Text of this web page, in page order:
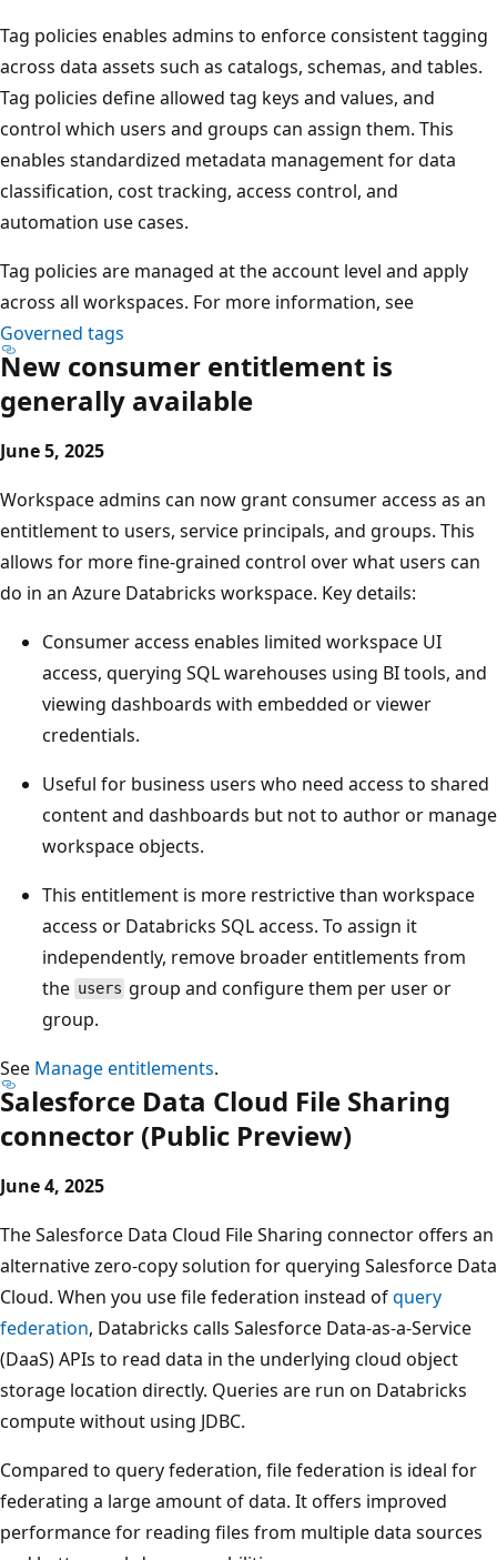
Tag policies enables admins to enforce consistent tagging
across data assets such as catalogs, schemas, and tables.
Tag policies define allowed tag keys and values, and
control which users and groups can assign them. This
enables standardized metadata management for data
classification, cost tracking, access control, and
automation use cases.
Tag policies are managed at the account level and apply
across all workspaces. For more information, see
Governed tags
New consumer entitlement is
generally available
June 5, 2025
Workspace admins can now grant consumer access as an
entitlement to users, service principals, and groups. This
allows for more fine-grained control over what users can
do in an Azure Databricks workspace. Key details:
Consumer access enables limited workspace UI
access, querying SQL warehouses using BI tools, and
viewing dashboards with embedded or viewer
credentials.
Useful for business users who need access to shared
content and dashboards but not to author or manage
workspace objects.
This entitlement is more restrictive than workspace
access or Databricks SQL access. To assign it
independently, remove broader entitlements from
the users group and configure them per user or
group.
See Manage entitlements.
Salesforce Data Cloud File Sharing
connector (Public Preview)
June 4, 2025
The Salesforce Data Cloud File Sharing connector offers an
alternative zero-copy solution for querying Salesforce Data
Cloud. When you use file federation instead ofquery
federation, Databricks calls Salesforce Data-as-a-Service
(DaaS) APIs to read data in the underlying cloud object
storage location directly. Queries are run on Databricks
compute without using JDBC.
Compared to query federation, file federation is ideal for
federating a large amount of data. It offers improved
performance for reading files from multiple data sources